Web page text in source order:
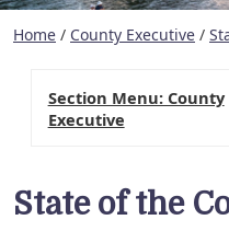
Home / County Executive /
State of the
Section Menu: County
Executive